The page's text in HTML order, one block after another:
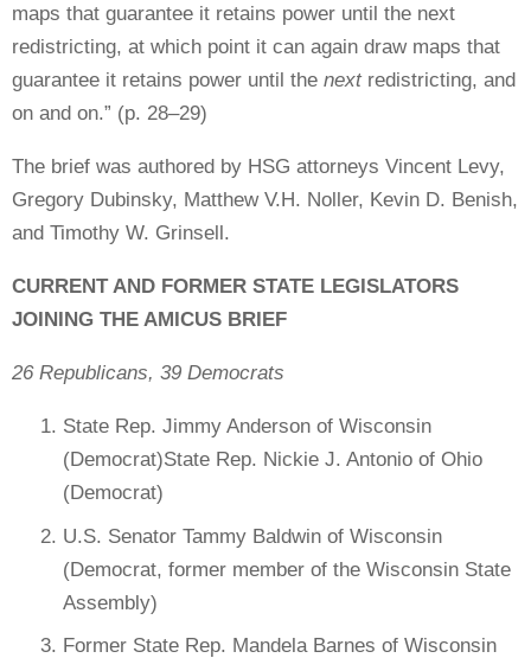
maps that guarantee it retains power until the next
redistricting, at which point it can again draw maps that
guarantee it retains power until the next redistricting, and
on and on.” (p. 28–29)
The brief was authored by HSG attorneys Vincent Levy,
Gregory Dubinsky, Matthew V.H. Noller, Kevin D. Benish,
and Timothy W. Grinsell.
CURRENT AND FORMER STATE LEGISLATORS
JOINING THE AMICUS BRIEF
26 Republicans, 39 Democrats
State Rep. Jimmy Anderson of Wisconsin
(Democrat)State Rep. Nickie J. Antonio of Ohio
(Democrat)
U.S. Senator Tammy Baldwin of Wisconsin
(Democrat, former member of the Wisconsin State
Assembly)
Former State Rep. Mandela Barnes of Wisconsin